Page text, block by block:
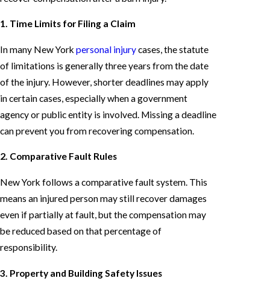
1. Time Limits for Filing a Claim
In many New York personal injurycases, the statute
of limitations is generally three years from the date
of the injury. However, shorter deadlines may apply
in certain cases, especially when a government
agency or public entity is involved. Missing a deadline
can prevent you from recovering compensation.
2. Comparative Fault Rules
New York follows a comparative fault system. This
means an injured person may still recover damages
even if partially at fault, but the compensation may
be reduced based on that percentage of
responsibility.
3. Property and Building Safety Issues